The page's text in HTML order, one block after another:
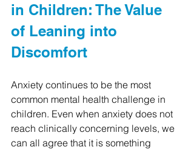
in Children: The Value
of Leaning into
Discomfort
Anxiety continues to be the most
common mental health challenge in
children. Even when anxiety does not
reach clinically concerning levels, we
can all agree that it is something